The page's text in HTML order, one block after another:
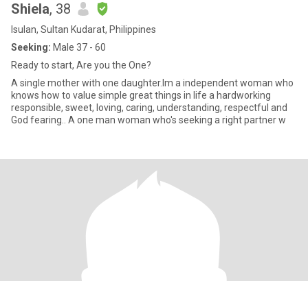
Shiela, 38
Isulan, Sultan Kudarat, Philippines
Seeking: Male 37 - 60
Ready to start, Are you the One?
A single mother with one daughter.Im a independent woman who
knows how to value simple great things in life a hardworking
responsible, sweet, loving, caring, understanding, respectful and
God fearing.. A one man woman who's seeking a right partner w